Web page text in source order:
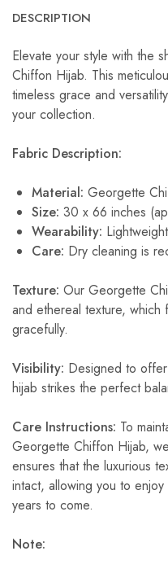
DESCRIPTION
Elevate your style with the
Chiffon Hijab. This
timeless grace and
your collection.
Fabric Description:
Material: Georgette
Size: 30 x 66 inches
Wearability:
Care: Dry cleaning is
Texture: Our Georgette
and ethereal texture,
gracefully.
Visibility: Designed to
hijab strikes the perfect
Care Instructions: To
Georgette Chiffon Hijab,
ensures that the luxurious
intact, allowing you to
years to come.
Note: